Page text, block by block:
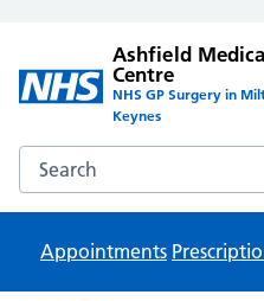
Ashfield
Centre
NHS GP Surgery in
Keynes
Search the Ashfield
Appointments